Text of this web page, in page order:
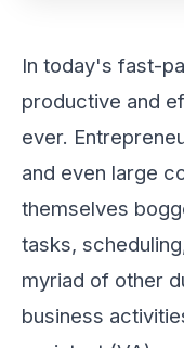
In today's fast-
productive and
ever.
and even large
themselves
tasks,
myriad of other
business